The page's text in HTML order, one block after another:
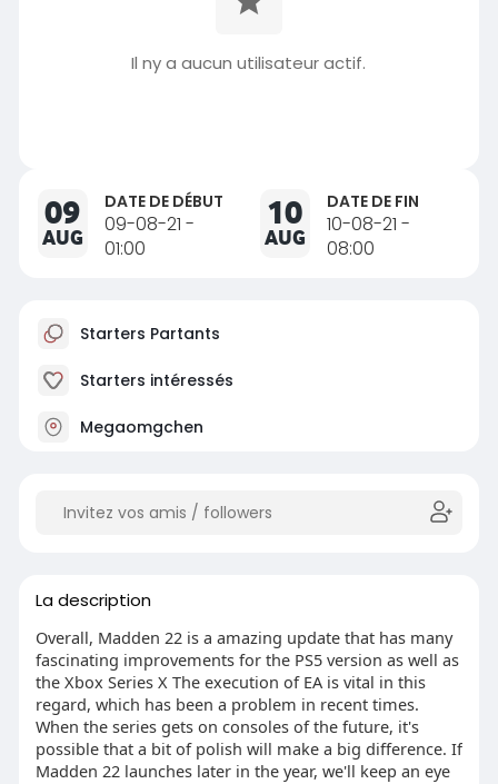
Il ny a aucun utilisateur actif.
09
AUG
DATE DE DÉBUT
09-08-21 -
01:00
10
AUG
DATE DE FIN
10-08-21 -
08:00
Starters Partants
Starters intéressés
Megaomgchen
La description
Overall, Madden 22 is a amazing update that has many
fascinating improvements for the PS5 version as well as
the Xbox Series X The execution of EA is vital in this
regard, which has been a problem in recent times.
When the series gets on consoles of the future, it's
possible that a bit of polish will make a big difference. If
Madden 22 launches later in the year, we'll keep an eye